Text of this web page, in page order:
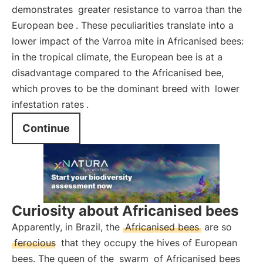
demonstrates greater resistance to varroa than the
European bee . These peculiarities translate into a
lower impact of the Varroa mite in Africanised bees:
in the tropical climate, the European bee is at a
disadvantage compared to the Africanised bee,
which proves to be the dominant breed with lower
infestation rates .
Continue
Curiosity about Africanised bees
Apparently, in Brazil, the Africanised bees are so
ferocious that they occupy the hives of European
bees. The queen of the swarm of Africanised bees